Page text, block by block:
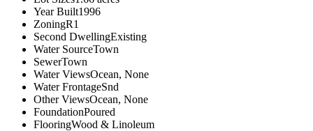
Year Built1996
ZoningR1
Second DwellingExisting
Water SourceTown
SewerTown
Water ViewsOcean, None
Water FrontageSnd
Other ViewsOcean, None
FoundationPoured
FlooringWood & Linoleum